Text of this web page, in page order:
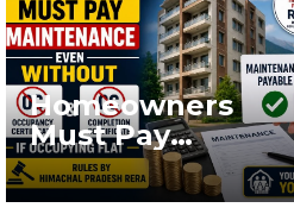
Homeowners
Must Pay
Maintenance
Even Without OC